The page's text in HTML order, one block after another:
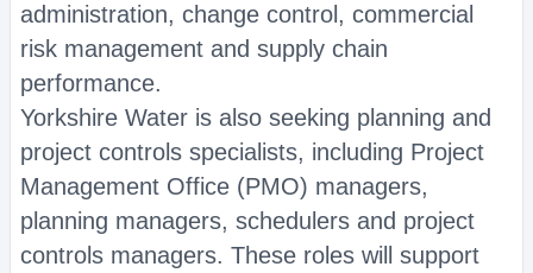
administration, change control, commercial
risk management and supply chain
performance.
Yorkshire Water is also seeking planning and
project controls specialists, including Project
Management Office (PMO) managers,
planning managers, schedulers and project
controls managers. These roles will support